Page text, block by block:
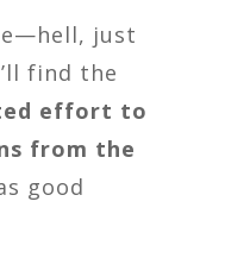
just
find the
effort to
from the
good